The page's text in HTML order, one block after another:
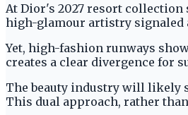
At Dior's 2027 resort
high-glamour artistry signaled
Yet, high-fashion runways
creates a clear divergence for
The beauty industry will likely
This dual approach, rather